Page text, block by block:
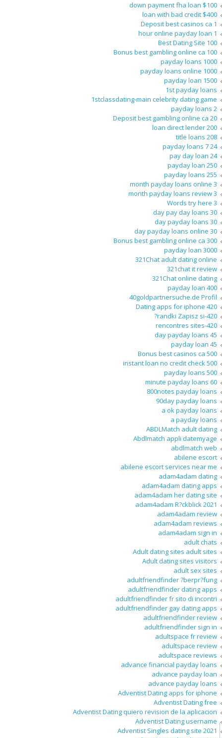
$100 down payment fha loan
$400 loan with bad credit
1 Deposit best casinos ca
1 hour online payday loan
100 Best Dating Site
100 Bonus best gambling online ca
1000 payday loans
1000 payday loans online
1500 payday loan
1st payday loans
1stclassdating-main celebrity dating game
2 payday loans
20 Deposit best gambling online ca
200 loan direct lender
208 title loans
24 7 payday loans
24 pay day loan
250 payday loan
255 payday loans
3 month payday loans online
3 month payday loans review
3 Words try here
30 day pay day loans
30 day payday loans
30 day payday loans online
300 Bonus best gambling online ca
3000 payday loan
321Chat adult dating online
321chat it review
321Chat online dating
400 payday loan
40goldpartnersuche.de Profil
420 Dating apps for iphone
420-randki Zapisz si?
420-rencontres sites
45 day payday loans
45 payday loan
500 Bonus best casinos ca
500 instant loan no credit check
500 payday loans
60 minute payday loans
800notes payday loans
90day payday loans
a ok payday loans
a payday loans
ABDLMatch adult dating
Abdlmatch appli datemyage
abdlmatch web
abilene escort
abilene escort services near me
adam4adam dating
adam4adam dating apps
adam4adam her dating site
adam4adam R?ckblick 2021
adam4adam review
adam4adam reviews
adam4adam sign in
adult chats
Adult dating sites adult sites
Adult dating sites visitors
adult sex sites
adultfriendfinder ?berpr?fung
adultfriendfinder dating apps
adultfriendfinder fr sito di incontri
adultfriendfinder gay dating apps
adultfriendfinder review
adultfriendfinder sign in
adultspace fr review
adultspace review
adultspace reviews
advance financial payday loans
advance payday loan
advance payday loans
Adventist Dating apps for iphone
Adventist Dating free
Adventist Dating quiero revision de la aplicacion
Adventist Dating username
Adventist Singles dating site 2021